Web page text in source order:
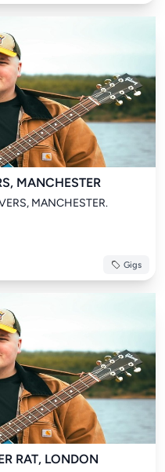
MANCHESTER
MANCHESTER.
Gigs
RAT, LONDON